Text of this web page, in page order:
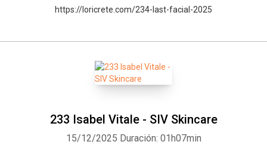
https://loricrete.com/234-last-facial-2025
233 Isabel Vitale - SIV Skincare
15/12/2025 Duración: 01h07min